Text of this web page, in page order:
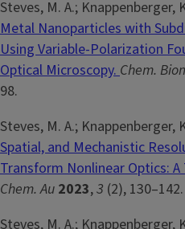
Steves, M. A.; Knappenberger,
Metal Nanoparticles with
Using Variable-Polarization
Optical Microscopy. Chem.
98.
Steves, M. A.; Knappenberger,
Spatial, and Mechanistic
Transform Nonlinear Optics:
Chem. Au 2023,3 (2), 130–142.
Steves, M. A.; Knappenberger,